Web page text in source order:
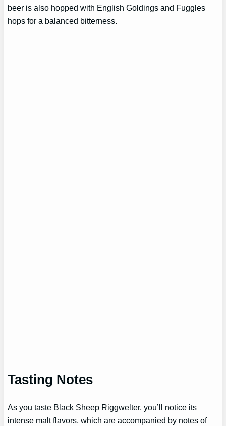
beer is also hopped with English Goldings and Fuggles
hops for a balanced bitterness.
Tasting Notes
As you taste Black Sheep Riggwelter, you’ll notice its
intense malt flavors, which are accompanied by notes of